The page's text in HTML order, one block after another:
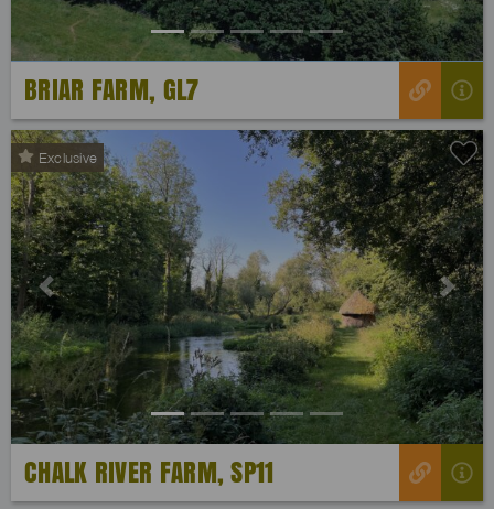
BRIAR FARM, GL7
Exclusive
Previous Next
CHALK RIVER FARM, SP11